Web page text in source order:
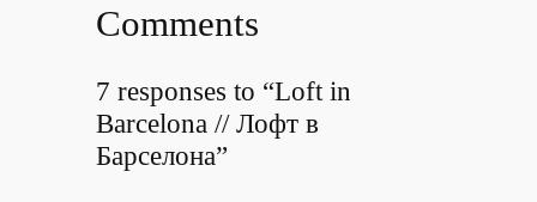
Comments
7 responses to “Loft in
Barcelona // Лофт в
Барселона”